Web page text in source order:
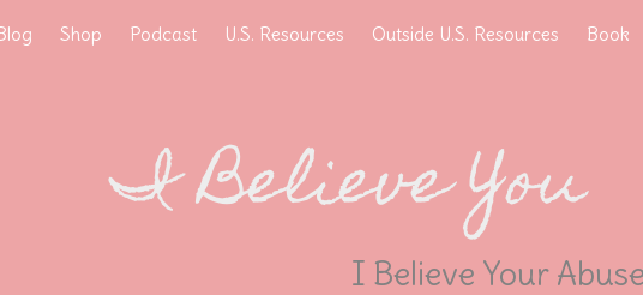
Shop Podcast U.S. Resources Outside U.S. Resources Book
I Believe You
I Believe Your Abuse